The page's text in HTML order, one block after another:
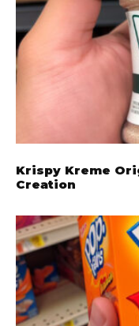
Krispy Kreme
Creation